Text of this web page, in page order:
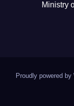
Ministry
Proudly powered by